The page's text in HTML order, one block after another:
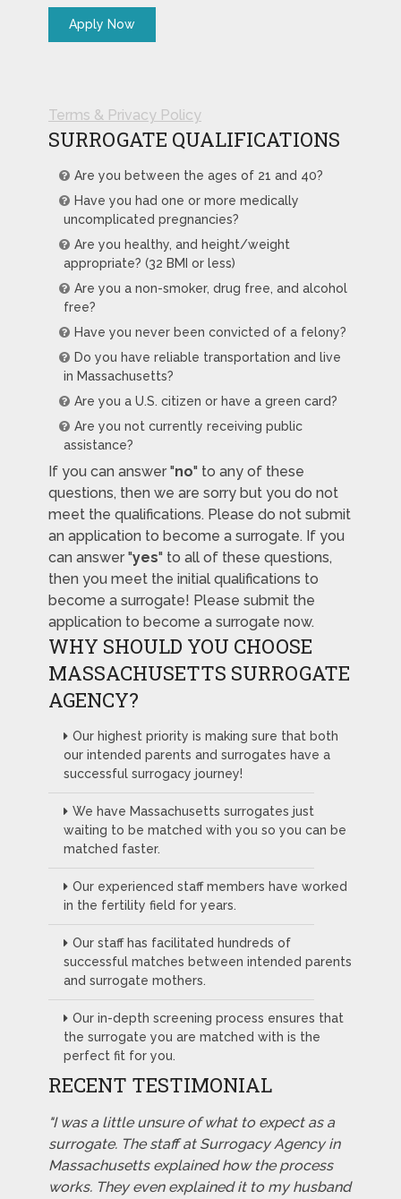
Terms & Privacy Policy
SURROGATE QUALIFICATIONS
Are you between the ages of 21 and 40?
Have you had one or more medically
uncomplicated pregnancies?
Are you healthy, and height/weight
appropriate? (32 BMI or less)
Are you a non-smoker, drug free, and alcohol
free?
Have you never been convicted of a felony?
Do you have reliable transportation and live
in Massachusetts?
Are you a U.S. citizen or have a green card?
Are you not currently receiving public
assistance?
If you can answer "no" to any of these
questions, then we are sorry but you do not
meet the qualifications. Please do not submit
an application to become a surrogate. If you
can answer "yes" to all of these questions,
then you meet the initial qualifications to
become a surrogate! Please submit the
application to become a surrogate now.
WHY SHOULD YOU CHOOSE
MASSACHUSETTS SURROGATE
AGENCY?
Our highest priority is making sure that both
our intended parents and surrogates have a
successful surrogacy journey!
We have Massachusetts surrogates just
waiting to be matched with you so you can be
matched faster.
Our experienced staff members have worked
in the fertility field for years.
Our staff has facilitated hundreds of
successful matches between intended parents
and surrogate mothers.
Our in-depth screening process ensures that
the surrogate you are matched with is the
perfect fit for you.
RECENT TESTIMONIAL
"I was a little unsure of what to expect as a
surrogate. The staff at Surrogacy Agency in
Massachusetts explained how the process
works. They even explained it to my husband